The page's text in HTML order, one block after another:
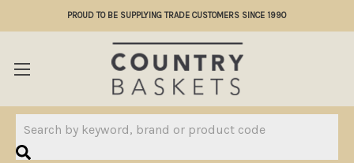
PROUD TO BE SUPPLYING TRADE CUSTOMERS SINCE 1990